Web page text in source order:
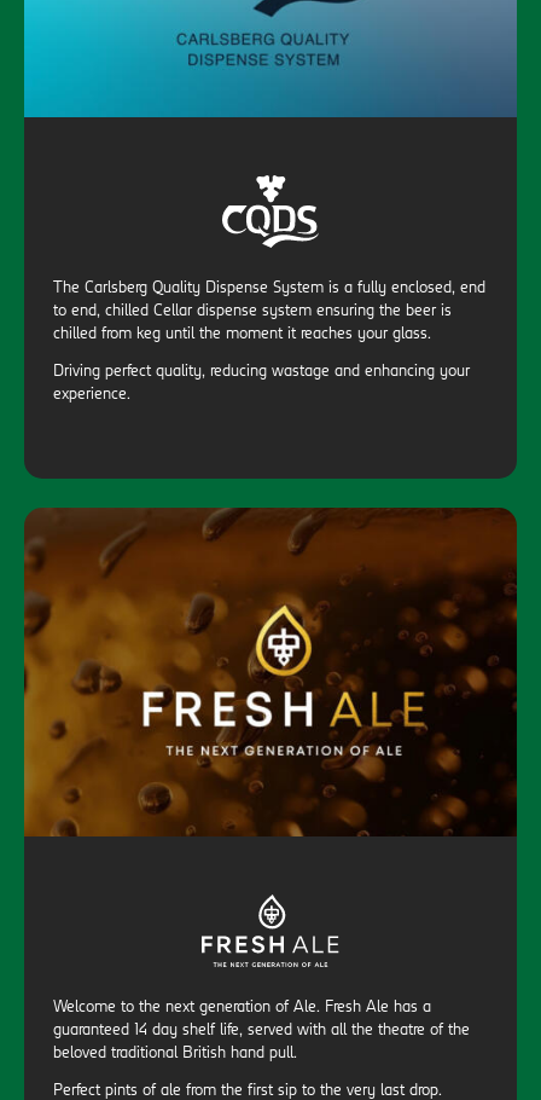
The Carlsberg Quality Dispense System is a fully enclosed, end
to end, chilled Cellar dispense system ensuring the beer is
chilled from keg until the moment it reaches your glass.
Driving perfect quality, reducing wastage and enhancing your
experience.
Welcome to the next generation of Ale. Fresh Ale has a
guaranteed 14 day shelf life, served with all the theatre of the
beloved traditional British hand pull.
Perfect pints of ale from the first sip to the very last drop.